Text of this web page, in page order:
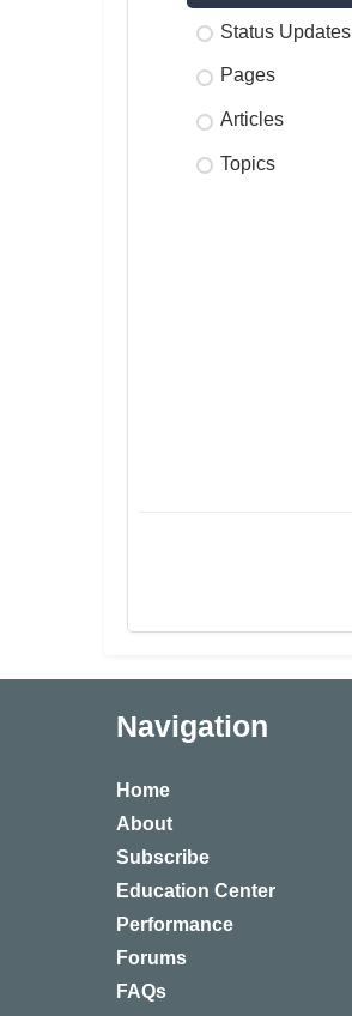
Status Updates
Pages
Articles
Topics
Navigation
Home
About
Subscribe
Education Center
Performance
Forums
FAQs